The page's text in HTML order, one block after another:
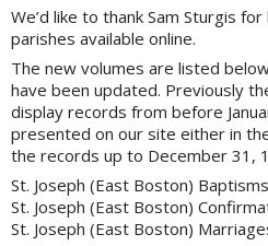
We’d like to thank Sam Sturgis
parishes available online.
The new volumes are listed
have been updated. Previously
display records from before
presented on our site either in
the records up to December 31,
St. Joseph (East Boston)
St. Joseph (East Boston)
St. Joseph (East Boston)